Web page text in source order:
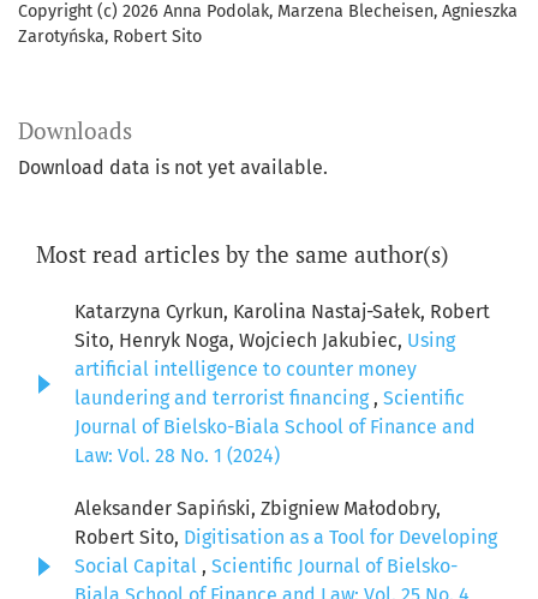
Copyright (c) 2026 Anna Podolak, Marzena Blecheisen, Agnieszka
Zarotyńska, Robert Sito
Downloads
Download data is not yet available.
Most read articles by the same author(s)
Katarzyna Cyrkun, Karolina Nastaj-Sałek, Robert
Sito, Henryk Noga, Wojciech Jakubiec, Using
artificial intelligence to counter money
laundering and terrorist financing, Scientific
Journal of Bielsko-Biala School of Finance and
Law: Vol. 28 No. 1 (2024)
Aleksander Sapiński, Zbigniew Małodobry,
Robert Sito, Digitisation as a Tool for Developing
Social Capital , Scientific Journal of Bielsko-